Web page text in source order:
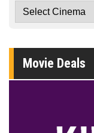
Movie Deals